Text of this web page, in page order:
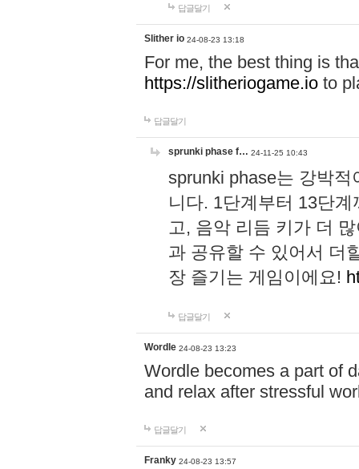
답글달기
Slither io 24-08-23 13:18
For me, the best thing is
https://slitheriogame.io to
답글달기
sprunki phase f… 24-11-25 10:43
sprunki phase는 강박
니다. 1단계부터 13단
고, 음악 리듬 키가 더
과 공유할 수 있어서 더
장 즐기는 게임이에요!
답글달기
Wordle 24-08-23 13:23
Wordle becomes a part of
and relax after stressful
답글달기
Franky 24-08-23 13:57